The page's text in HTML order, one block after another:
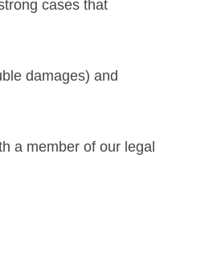
cases that
damages) and
a member of our legal